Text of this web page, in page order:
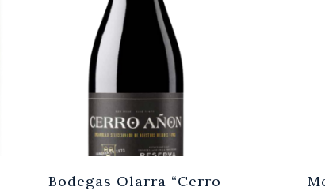
Bodegas Olarra “Cerro